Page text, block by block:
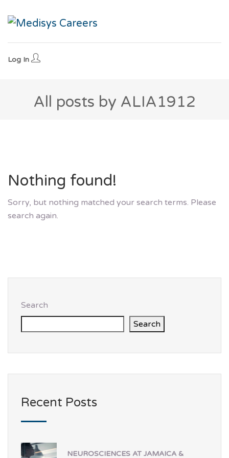
Log In
All posts by ALIA1912
Nothing found!
Sorry, but nothing matched your search terms. Please
search again.
Search
Search
Recent Posts
NEUROSCIENCES AT JAMAICA &